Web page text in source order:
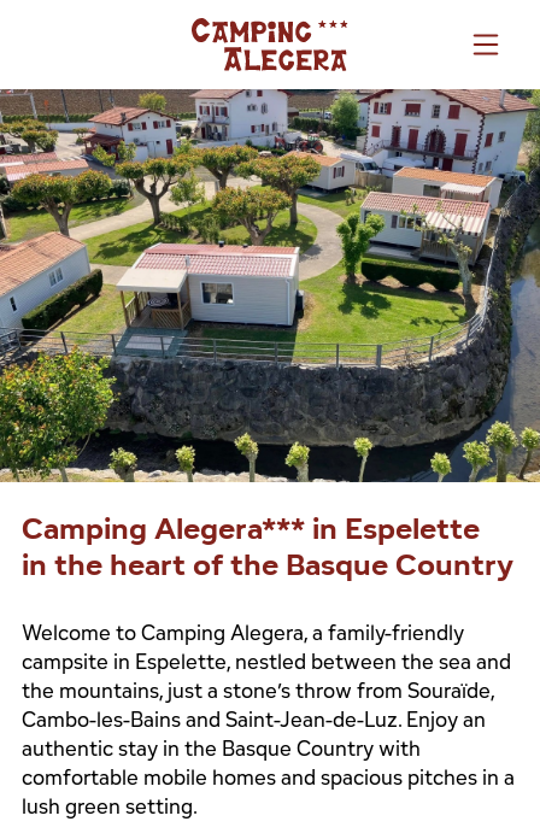
Camping Alegera*** in Espelette
in the heart of the Basque Country
Welcome to Camping Alegera, a family-friendly
campsite in Espelette, nestled between the sea and
the mountains, just a stone’s throw from Souraïde,
Cambo-les-Bains and Saint-Jean-de-Luz. Enjoy an
authentic stay in the Basque Country with
comfortable mobile homes and spacious pitches in a
lush green setting.